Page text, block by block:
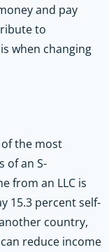
and pay
to
when changing
the most
of an S-
from an LLC is
15.3 percent self-
country,
reduce income